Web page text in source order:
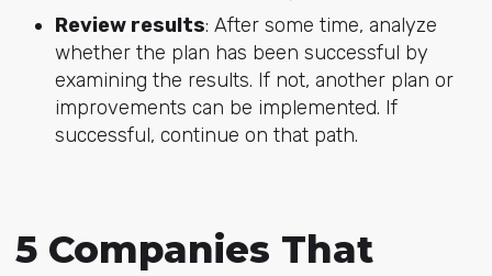
Review results: After some time, analyze
whether the plan has been successful by
examining the results. If not, another plan or
improvements can be implemented. If
successful, continue on that path.
5 Companies That